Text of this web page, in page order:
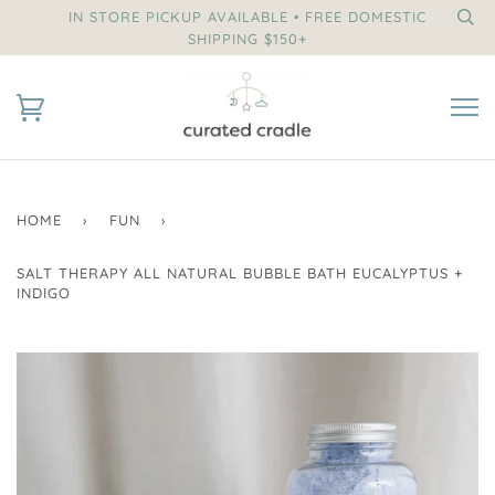
IN STORE PICKUP AVAILABLE • FREE DOMESTIC
SHIPPING $150+
HOME › FUN ›
SALT THERAPY ALL NATURAL BUBBLE BATH EUCALYPTUS +
INDIGO